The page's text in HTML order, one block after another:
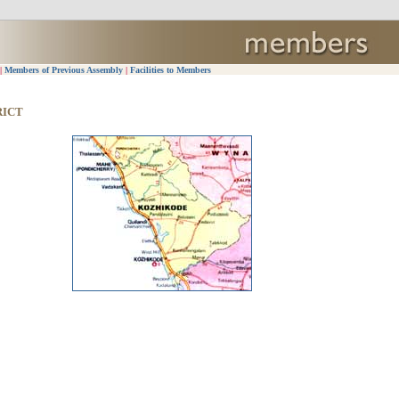
| Members of Previous Assembly | Facilities to Members